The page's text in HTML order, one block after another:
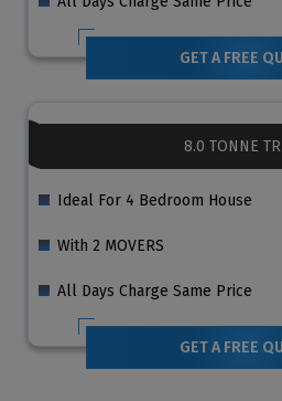
GET A FREE
8.0 TONNE
Ideal For 4 Bedroom House
With 2 MOVERS
All Days Charge Same Price
GET A FREE